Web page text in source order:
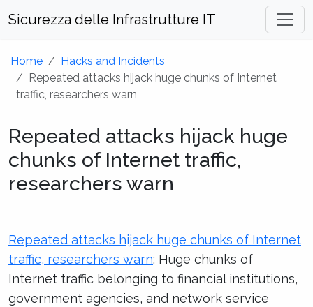
Sicurezza delle Infrastrutture IT
Home
Hacks and Incidents
Repeated attacks hijack huge chunks of Internet
traffic, researchers warn
Repeated attacks hijack huge
chunks of Internet traffic,
researchers warn
Repeated attacks hijack huge chunks of Internet
traffic, researchers warn: Huge chunks of
Internet traffic belonging to financial institutions,
government agencies, and network service